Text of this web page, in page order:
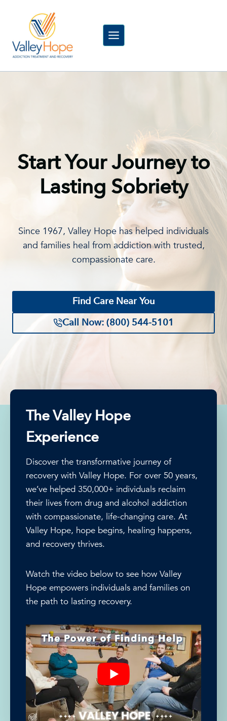
Start Your Journey to
Lasting Sobriety
Since 1967, Valley Hope has helped individuals
and families heal from addiction with trusted,
compassionate care.
Find Care Near You
Call Now: (800) 544-5101
The Valley Hope
Experience
Discover the transformative journey of
recovery with Valley Hope. For over 50 years,
we’ve helped 350,000+ individuals reclaim
their lives from drug and alcohol addiction
with compassionate, life-changing care. At
Valley Hope, hope begins, healing happens,
and recovery thrives.
Watch the video below to see how Valley
Hope empowers individuals and families on
the path to lasting recovery.